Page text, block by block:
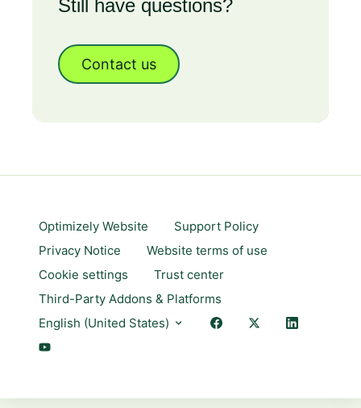
Still have questions?
Contact us
Optimizely Website
Support Policy
Privacy Notice
Website terms of use
Cookie settings
Trust center
Third-Party Addons & Platforms
English (United States)